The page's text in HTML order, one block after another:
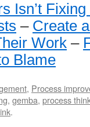
Isn’t
– Create
Work –
Blame
, Process
, gemba, process
.